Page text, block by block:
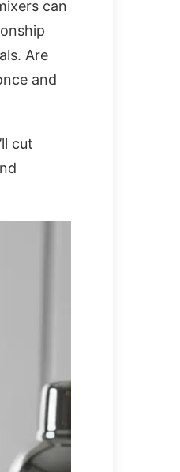
can
Are
and
cut